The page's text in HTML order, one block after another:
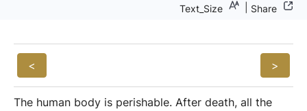
Text_Size Share
< >
The human body is perishable. After death, all the